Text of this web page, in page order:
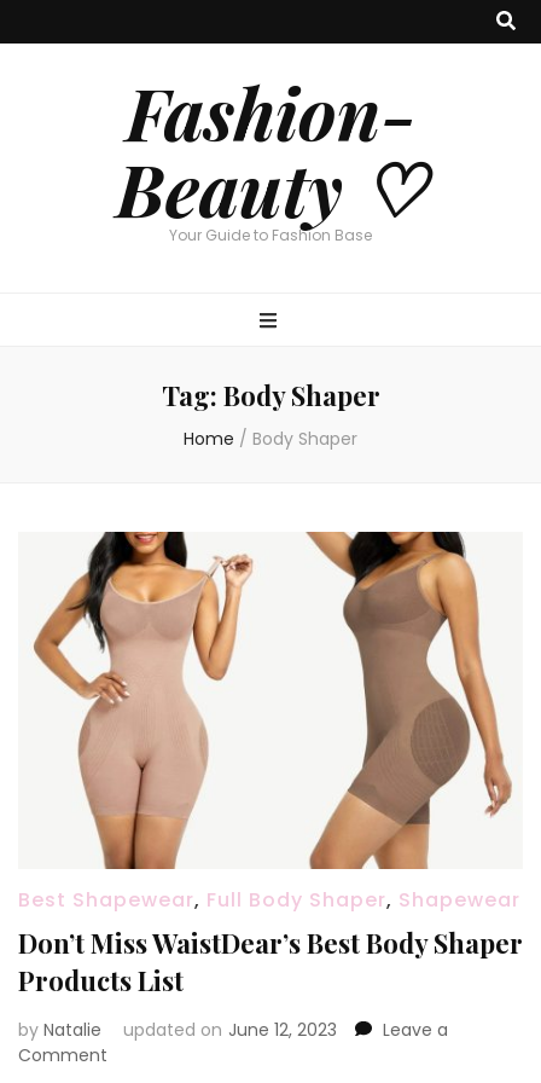
Fashion-
Beauty ♡
Your Guide to Fashion Base
Tag: Body Shaper
Home / Body Shaper
Best Shapewear, Full Body Shaper, Shapewear
Don’t Miss WaistDear’s Best Body Shaper
Products List
by Natalie updated on June 12, 2023
Leave a
Comment